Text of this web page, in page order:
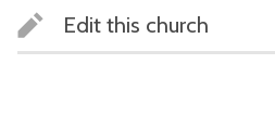
Edit this church